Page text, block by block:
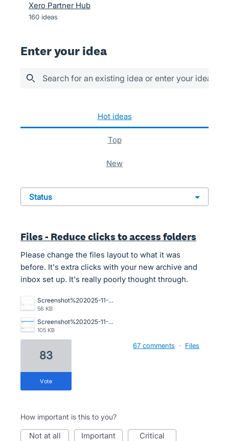
Xero Partner Hub
160 ideas
Enter your idea
Search for an existing idea or enter your idea
hot ideas
top
new
status
Files - Reduce clicks to access folders
Please change the files layout to what it was
before. It's extra clicks with your new archive and
inbox set up. It's really poorly thought through.
Screenshot%202025-11-10%20194234.png
56 KB
Screenshot%202025-11-06%20112421.png
105 KB
83
vote
67 comments · Files
How important is this to you?
not at all important critical